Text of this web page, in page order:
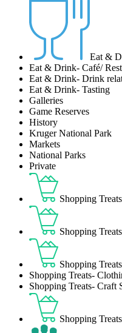
Eat &
Eat & Drink- Café/
Eat & Drink- Drink
Eat & Drink- Tasting
Galleries
Game Reserves
History
Kruger National Park
Markets
National Parks
Private
Shopping
Shopping
Shopping
Shopping Treats-
Shopping Treats- Craft
Shopping